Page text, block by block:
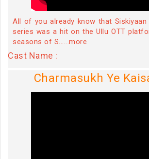
All of you already know that Siskiyaan
series was a hit on the Ullu OTT
seasons of S......more
Cast Name :
Charmasukh Ye